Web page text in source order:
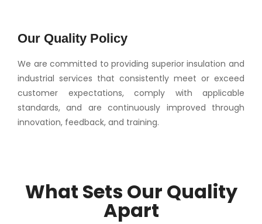
Our Quality Policy
We are committed to providing superior insulation and
industrial services that consistently meet or exceed
customer expectations, comply with applicable
standards, and are continuously improved through
innovation, feedback, and training.
What Sets Our Quality
Apart